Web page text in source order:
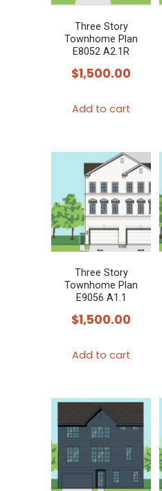
Three Story
Townhome Plan
E8052 A2.1R
$1,500.00
Add to cart
Three Story
Townhome Plan
E9056 A1.1
$1,500.00
Add to cart